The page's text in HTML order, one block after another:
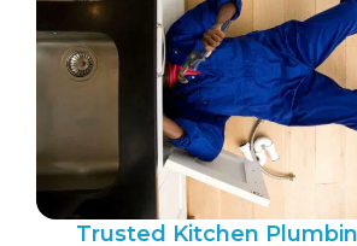
Trusted Kitchen